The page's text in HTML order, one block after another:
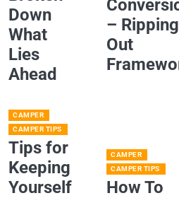
Down
What
Lies
Ahead
– Ripping
Out
CAMPER
CAMPER TIPS
Tips for
Keeping
Yourself
CAMPER
CAMPER TIPS
How To